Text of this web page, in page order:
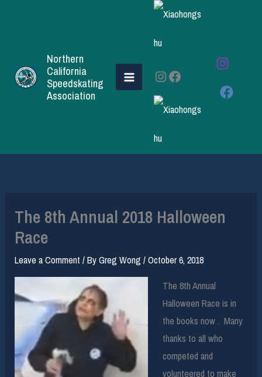
Northern
California
Speedskating
Association
Instagram
Facebook
The 8th Annual 2018 Halloween
Race
Leave a Comment / ByGreg Wong/October 6, 2018
The 8th Annual
Halloween Race is in
the books now . Many
thanks to all who
competed and
volunteered to make